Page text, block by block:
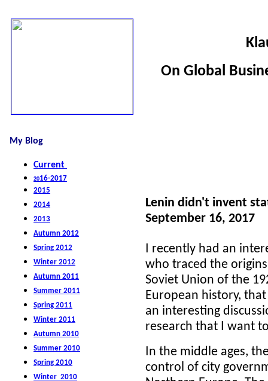
On Global
My Blog
Current
2016-2017
2015
2014
2013
Autumn 2012
Spring 2012
Winter 2012
Autumn 2011
Summer 2011
Spring 2011
Winter 2011
Autumn 2010
Summer 2010
Spring 2010
Winter 2010
Lenin didn't invent
September 16, 2017
I recently had an
who traced the
Soviet Union of the
European history,
an interesting
research that I want
In the middle ages,
control of city